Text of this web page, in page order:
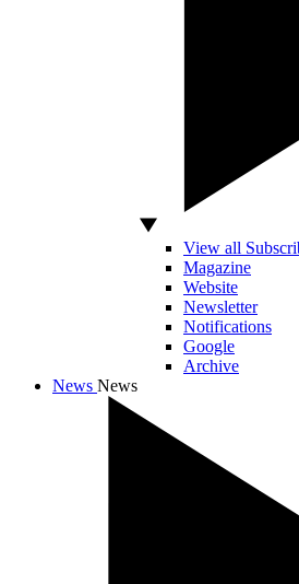
View all
Magazine
Website
Newsletter
Notifications
Google
Archive
News News